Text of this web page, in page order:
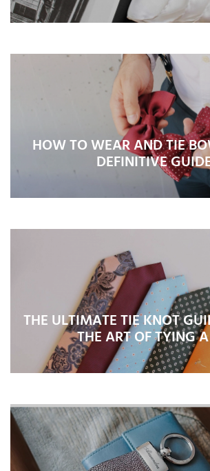
HOW TO WEAR AND TIE
DEFINITIVE
THE ULTIMATE TIE KNOT
THE ART OF TYING